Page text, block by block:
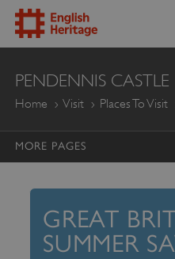
ENGLISH
HERITAGE
PENDENNIS CASTLE
Home Visit Places To Visit
MORE PAGES
GREAT
SUMMER